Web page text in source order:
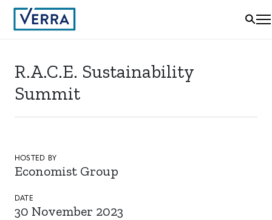
R.A.C.E. Sustainability
Summit
HOSTED BY
Economist Group
DATE
30 November 2023